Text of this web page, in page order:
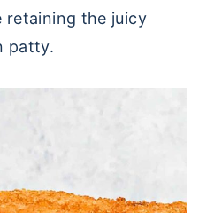
retaining the juicy
patty.